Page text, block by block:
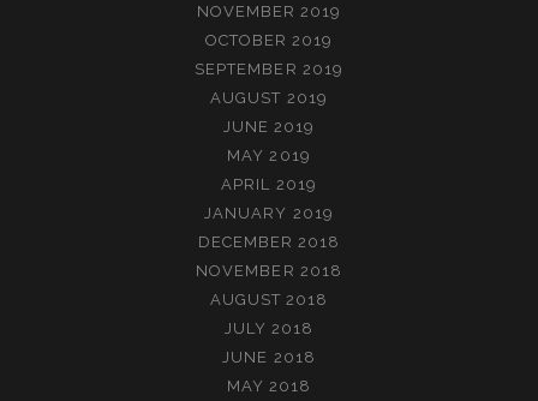
NOVEMBER 2019
OCTOBER 2019
SEPTEMBER 2019
AUGUST 2019
JUNE 2019
MAY 2019
APRIL 2019
JANUARY 2019
DECEMBER 2018
NOVEMBER 2018
AUGUST 2018
JULY 2018
JUNE 2018
MAY 2018